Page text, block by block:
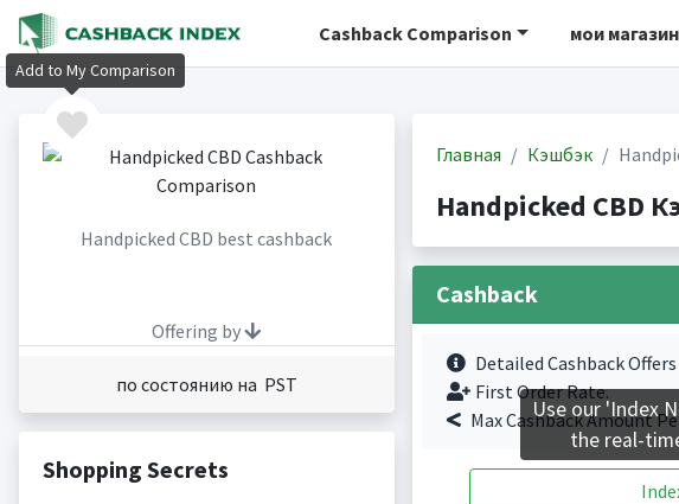
Cashback Comparison мои
Handpicked CBD best cashback
Offering by
по состоянию на PST
Shopping Secrets
Главная Кэшбэк
Handpicked CBD
Cashback
Detailed Cashback Offers
First Order Rate.
Max Cashback Amount
Add to My Comparison
Use our 'Index
the real-